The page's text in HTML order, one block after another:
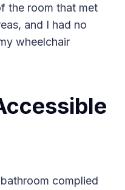
the room that met
and I had no
wheelchair
complied